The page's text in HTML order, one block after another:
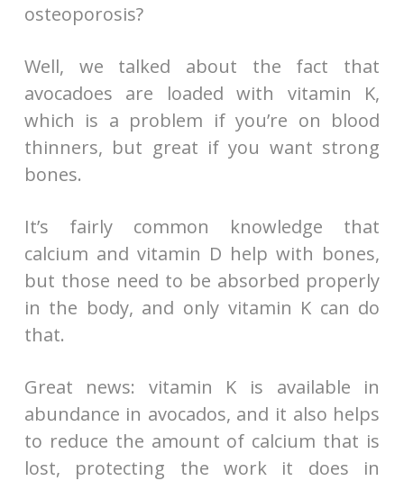
osteoporosis?
Well, we talked about the fact that
avocadoes are loaded with vitamin K,
which is a problem if you’re on blood
thinners, but great if you want strong
bones.
It’s fairly common knowledge that
calcium and vitamin D help with bones,
but those need to be absorbed properly
in the body, and only vitamin K can do
that.
Great news: vitamin K is available in
abundance in avocados, and it also helps
to reduce the amount of calcium that is
lost, protecting the work it does in